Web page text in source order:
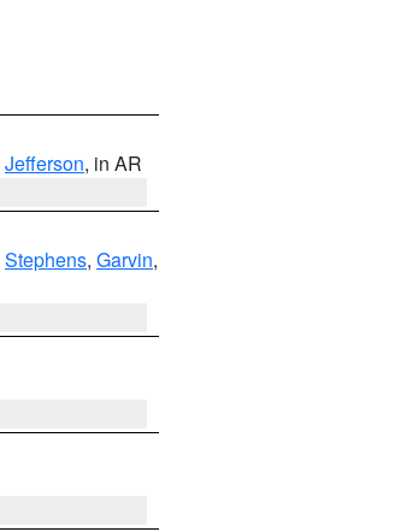
Jefferson, in AR
Stephens, Garvin,